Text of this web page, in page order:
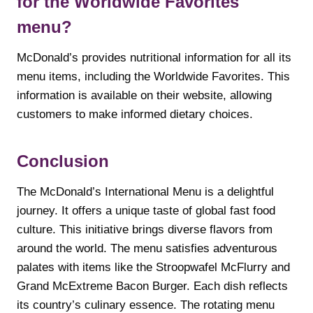
menu?
McDonald’s provides nutritional information for all its
menu items, including the Worldwide Favorites. This
information is available on their website, allowing
customers to make informed dietary choices.
Conclusion
The McDonald’s International Menu is a delightful
journey. It offers a unique taste of global fast food
culture. This initiative brings diverse flavors from
around the world. The menu satisfies adventurous
palates with items like the Stroopwafel McFlurry and
Grand McExtreme Bacon Burger. Each dish reflects
its country’s culinary essence. The rotating menu